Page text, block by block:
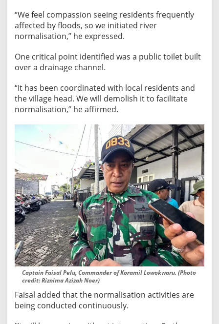
u
D
i
i
c
t
“We feel compassion seeing residents frequently
affected by floods, so we initiated river
normalisation,” he expressed.
One critical point identified was a public toilet built
over a drainage channel.
“It has been coordinated with local residents and
the village head. We will demolish it to facilitate
normalisation,” he affirmed.
Captain Faisal Pelu, Commander of Koramil Lowokwaru. (Photo
credit: Riznima Azizah Noer)
Faisal added that the normalisation activities are
being conducted continuously.